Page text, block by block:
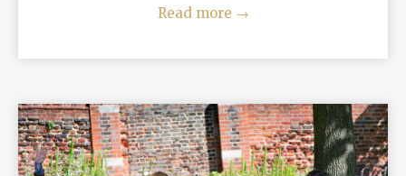
Read more →